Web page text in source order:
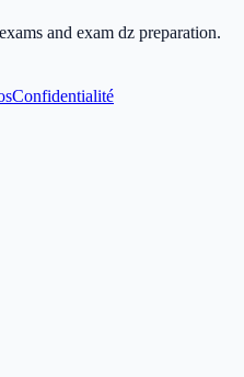
and exam dz preparation.
Confidentialité